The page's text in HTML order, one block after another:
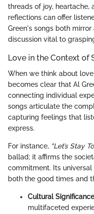
threads of joy, heartache,
reflections can offer
Green's songs both
discussion vital to
Love in the Context of
When we think about
becomes clear that Al
connecting individual
songs articulate the
capturing feelings that
express.
For instance, "Let’s Stay
ballad; it affirms the
commitment. Its
both the good times and
Cultural
multifaceted